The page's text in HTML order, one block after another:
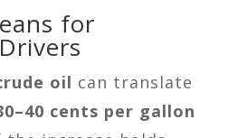
for
oil can translate
cents per gallon